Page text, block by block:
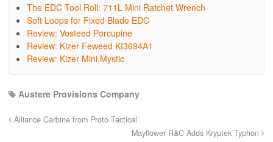
The EDC Tool Roll: 711L Mini Ratchet Wrench
Soft Loops for Fixed Blade EDC
Review: Vosteed Porcupine
Review: Kizer Feweed KI3694A1
Review: Kizer Mini Mystic
Austere Provisions Company
Alliance Carbine from Proto Tactical
Mayflower R&C Adds Kryptek Typhon